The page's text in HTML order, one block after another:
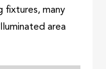
fixtures, many
area